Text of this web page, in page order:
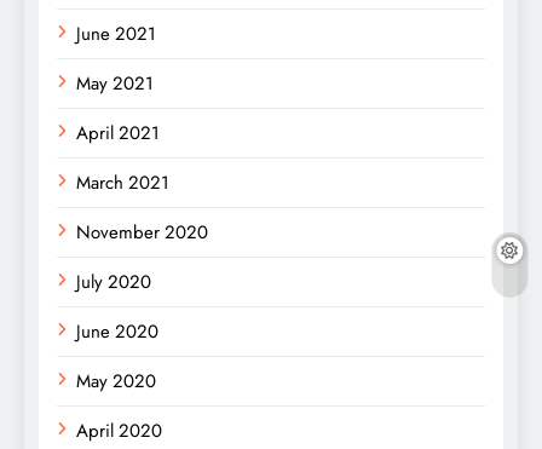
June 2021
May 2021
April 2021
March 2021
November 2020
July 2020
June 2020
May 2020
April 2020